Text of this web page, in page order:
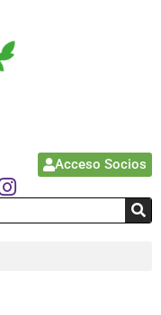
Acceso Socios